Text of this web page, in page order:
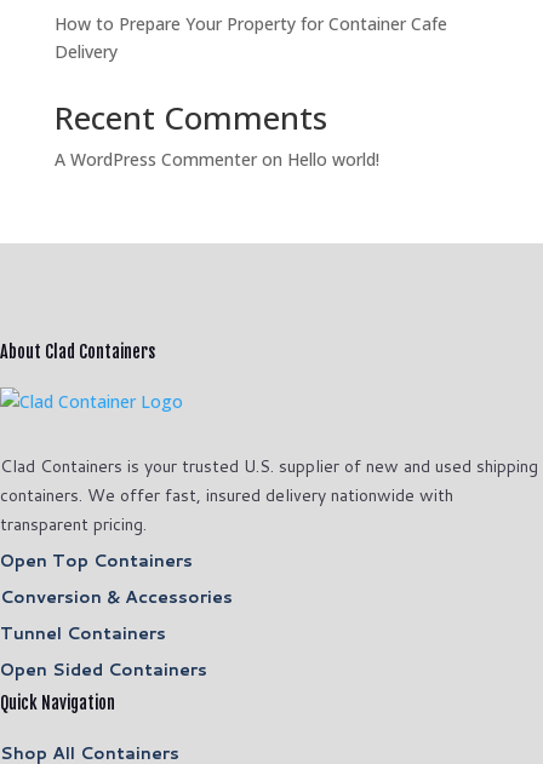
How to Prepare Your Property for Container Cafe
Delivery
Recent Comments
A WordPress Commenteron Hello world!
About Clad Containers
Clad Containers is your trusted U.S. supplier of new and used shipping
containers. We offer fast, insured delivery nationwide with
transparent pricing.
Open Top Containers
Conversion & Accessories
Tunnel Containers
Open Sided Containers
Quick Navigation
Shop All Containers